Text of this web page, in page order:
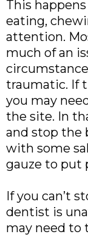
This
eating,
attention.
much of an
traumatic. If
you may
the site. In
and stop the
with some
gauze to put
If you can’t
dentist is
may need to